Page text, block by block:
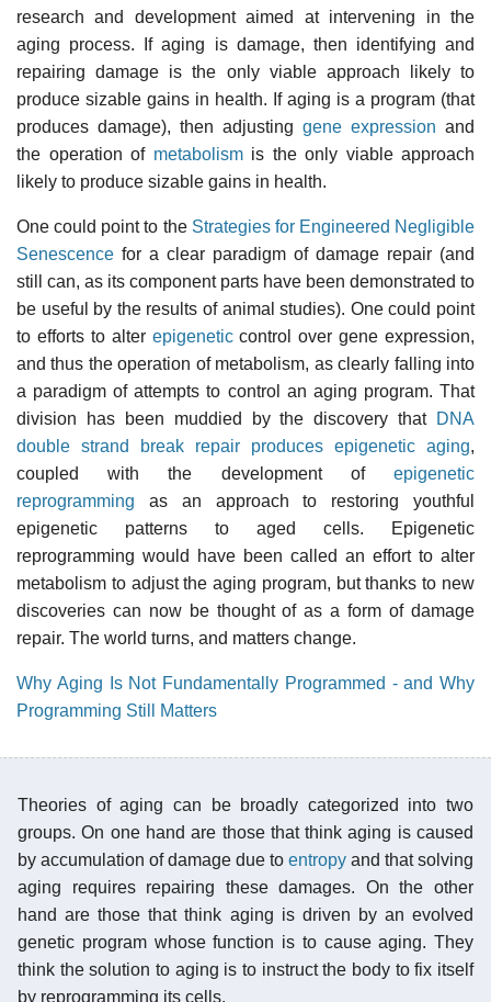
research and development aimed at intervening in the
aging process. If aging is damage, then identifying and
repairing damage is the only viable approach likely to
produce sizable gains in health. If aging is a program (that
produces damage), then adjusting gene expression and
the operation of metabolismis the only viable approach
likely to produce sizable gains in health.
One could point to the Strategies for Engineered Negligible
Senescence for a clear paradigm of damage repair (and
still can, as its component parts have been demonstrated to
be useful by the results of animal studies). One could point
to efforts to alter epigeneticcontrol over gene expression,
and thus the operation of metabolism, as clearly falling into
a paradigm of attempts to control an aging program. That
division has been muddied by the discovery that DNA
double strand break repair produces epigenetic aging,
coupled with the development of epigenetic
reprogramming as an approach to restoring youthful
epigenetic patterns to aged cells. Epigenetic
reprogramming would have been called an effort to alter
metabolism to adjust the aging program, but thanks to new
discoveries can now be thought of as a form of damage
repair. The world turns, and matters change.
Why Aging Is Not Fundamentally Programmed - and Why
Programming Still Matters
Theories of aging can be broadly categorized into two
groups. On one hand are those that think aging is caused
by accumulation of damage due to entropy and that solving
aging requires repairing these damages. On the other
hand are those that think aging is driven by an evolved
genetic program whose function is to cause aging. They
think the solution to aging is to instruct the body to fix itself
by reprogramming its cells.